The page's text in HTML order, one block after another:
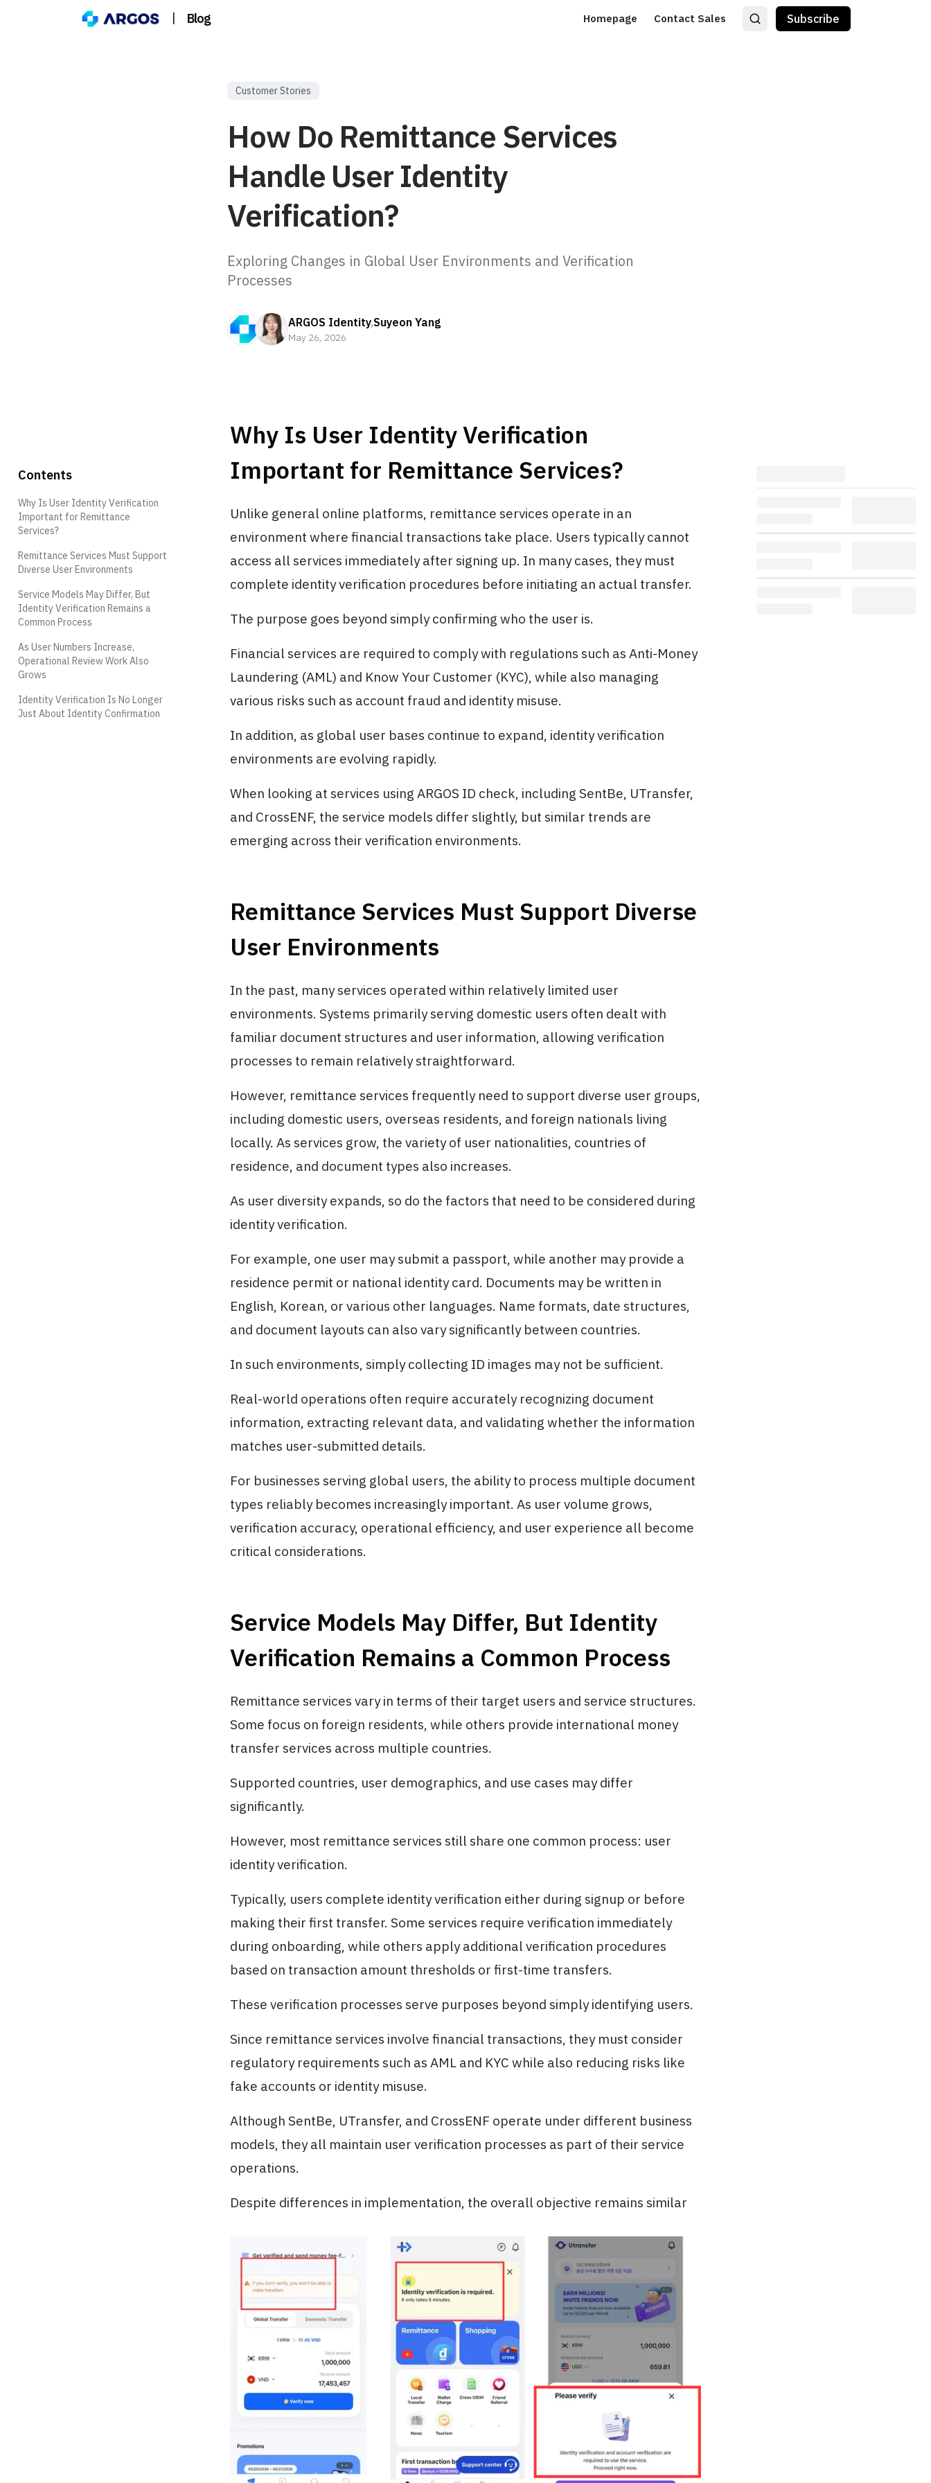
| Blog Homepage Contact Sales Subscribe
Customer Stories
How Do Remittance Services
Handle User Identity
Verification?
Exploring Changes in Global User Environments and Verification
Processes
ARGOS Identity,Suyeon Yang
May 26, 2026
Why Is User Identity Verification
Important for Remittance Services?
Unlike general online platforms, remittance services operate in an
environment where financial transactions take place. Users typically cannot
access all services immediately after signing up. In many cases, they must
complete identity verification procedures before initiating an actual transfer.
The purpose goes beyond simply confirming who the user is.
Financial services are required to comply with regulations such as Anti-Money
Laundering (AML) and Know Your Customer (KYC), while also managing
various risks such as account fraud and identity misuse.
In addition, as global user bases continue to expand, identity verification
environments are evolving rapidly.
When looking at services using ARGOS ID check, including SentBe, UTransfer,
and CrossENF, the service models differ slightly, but similar trends are
emerging across their verification environments.
Remittance Services Must Support Diverse
User Environments
In the past, many services operated within relatively limited user
environments. Systems primarily serving domestic users often dealt with
familiar document structures and user information, allowing verification
processes to remain relatively straightforward.
However, remittance services frequently need to support diverse user groups,
including domestic users, overseas residents, and foreign nationals living
locally. As services grow, the variety of user nationalities, countries of
residence, and document types also increases.
As user diversity expands, so do the factors that need to be considered during
identity verification.
For example, one user may submit a passport, while another may provide a
residence permit or national identity card. Documents may be written in
English, Korean, or various other languages. Name formats, date structures,
and document layouts can also vary significantly between countries.
In such environments, simply collecting ID images may not be sufficient.
Real-world operations often require accurately recognizing document
information, extracting relevant data, and validating whether the information
matches user-submitted details.
For businesses serving global users, the ability to process multiple document
types reliably becomes increasingly important. As user volume grows,
verification accuracy, operational efficiency, and user experience all become
critical considerations.
Service Models May Differ, But Identity
Verification Remains a Common Process
Remittance services vary in terms of their target users and service structures.
Some focus on foreign residents, while others provide international money
transfer services across multiple countries.
Supported countries, user demographics, and use cases may differ
significantly.
However, most remittance services still share one common process: user
identity verification.
Typically, users complete identity verification either during signup or before
making their first transfer. Some services require verification immediately
during onboarding, while others apply additional verification procedures
based on transaction amount thresholds or first-time transfers.
These verification processes serve purposes beyond simply identifying users.
Since remittance services involve financial transactions, they must consider
regulatory requirements such as AML and KYC while also reducing risks like
fake accounts or identity misuse.
Although SentBe, UTransfer, and CrossENF operate under different business
models, they all maintain user verification processes as part of their service
operations.
Despite differences in implementation, the overall objective remains similar
Contents
Why Is User Identity Verification
Important for Remittance
Services?
Remittance Services Must Support
Diverse User Environments
Service Models May Differ, But
Identity Verification Remains a
Common Process
As User Numbers Increase,
Operational Review Work Also
Grows
Identity Verification Is No Longer
Just About Identity Confirmation